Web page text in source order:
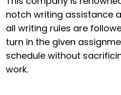
notch writing assistance
all writing rules are
turn in the given
schedule without
work.